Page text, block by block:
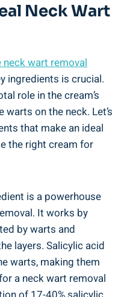
Neck Wart
neck wart removal
ingredients is crucial.
role in the cream’s
on the neck. Let’s
that make an ideal
the right cream for
is a powerhouse
It works by
by warts and
layers. Salicylic acid
warts, making them
a neck wart removal